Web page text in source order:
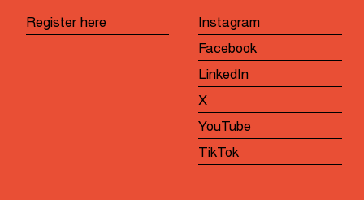
farewell
Bernard
Langedock
Register here
Instagram
Facebook
LinkedIn
X
YouTube
TikTok